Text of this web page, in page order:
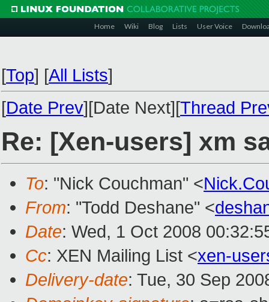
Home Wiki Blog Lists User Voice
[Top] [All Lists]
[Date Prev][Date Next][Thread
Re: [Xen-users] xm
To: "Nick Couchman" <
From: "Todd Deshane" <
Date: Wed, 1 Oct 2008
Cc: XEN Mailing List <xen-
Delivery-date: Tue, 30 Sep